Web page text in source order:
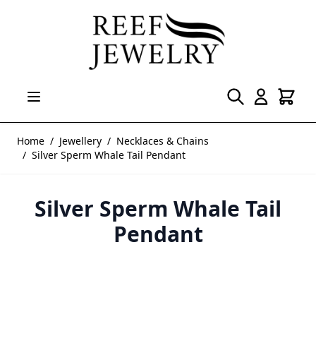
Home / Jewellery / Necklaces & Chains
/ Silver Sperm Whale Tail Pendant
Silver Sperm Whale Tail
Pendant